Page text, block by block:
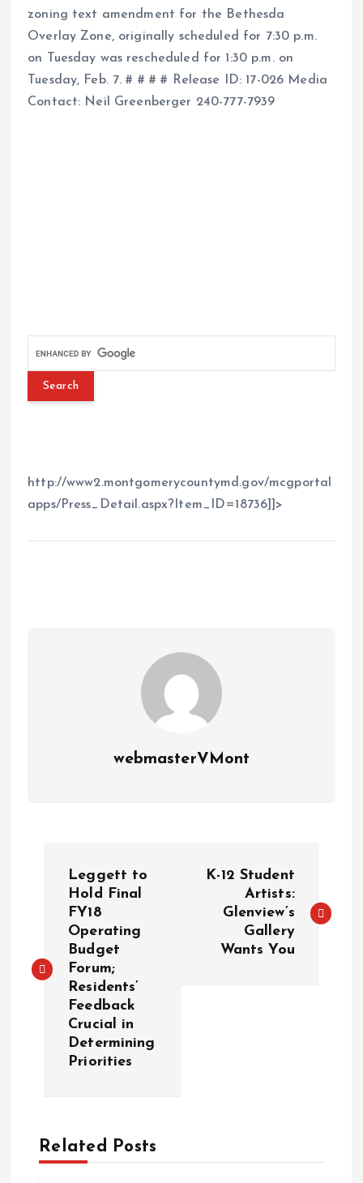
zoning text amendment for the Bethesda
Overlay Zone, originally scheduled for 7:30 p.m.
on Tuesday was rescheduled for 1:30 p.m. on
Tuesday, Feb. 7. # # # # Release ID: 17-026 Media
Contact: Neil Greenberger 240-777-7939
http://www2.montgomerycountymd.gov/mcgportal
apps/Press_Detail.aspx?Item_ID=18736]]>
webmasterVMont
t
Leggett to
Hold Final
FY18
Operating
Budget
Forum;
Residents’
Feedback
Crucial in
Determining
Priorities
K-12 Student
Artists:
Glenview’s
Gallery
Wants You
Related Posts